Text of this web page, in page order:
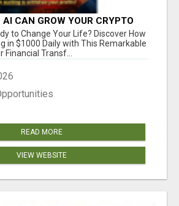
CAN GROW YOUR CRYPTO
to Change Your Life? Discover How
in $1000 Daily with This Remarkable
Financial Transf...
READ MORE
VIEW WEBSITE